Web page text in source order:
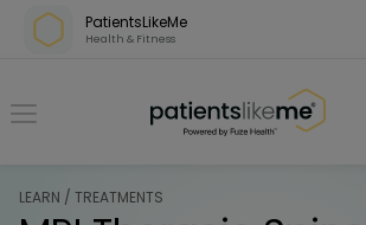
Skip over navigation
PatientsLikeMe
Health & Fitness
PatientsLikeMe ®
LEARN / TREATMENTS